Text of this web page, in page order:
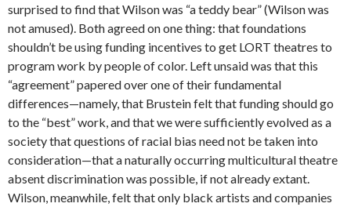
surprised to find that Wilson was “a teddy bear” (Wilson was
not amused). Both agreed on one thing: that foundations
shouldn’t be using funding incentives to get LORT theatres to
program work by people of color. Left unsaid was that this
“agreement” papered over one of their fundamental
differences—namely, that Brustein felt that funding should go
to the “best” work, and that we were sufficiently evolved as a
society that questions of racial bias need not be taken into
consideration—that a naturally occurring multicultural theatre
absent discrimination was possible, if not already extant.
Wilson, meanwhile, felt that only black artists and companies